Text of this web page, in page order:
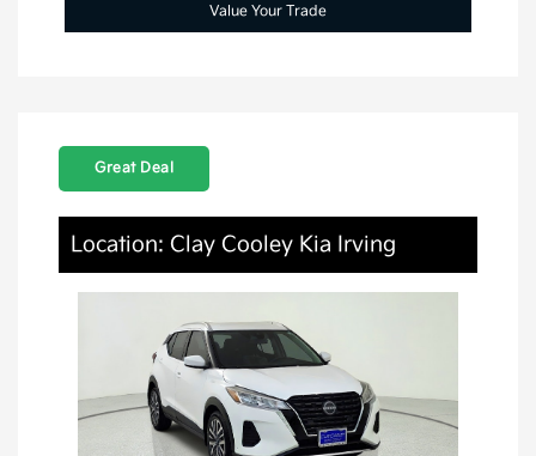
Value Your Trade
Great Deal
Location: Clay Cooley Kia Irving